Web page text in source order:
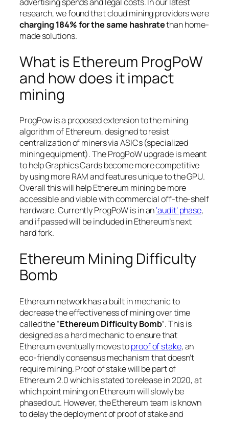
research, we found that cloud mining providers were
charging 184% for the same hashratethan home-
made solutions.
What is Ethereum ProgPoW
and how does it impact
mining
ProgPow is a proposed extension to the mining
algorithm of Ethereum, designed to resist
centralization of miners via ASICs (specialized
mining equipment). The ProgPoW upgrade is meant
to help Graphics Cards become more competitive
by using more RAM and features unique to the GPU.
Overall this will help Ethereum mining be more
accessible and viable with commercial off-the-shelf
hardware. Currently ProgPoW is in an‘audit’ phase,
and if passed will be included in Ethereum’s next
hard fork.
Ethereum Mining Difficulty
Bomb
Ethereum network has a built in mechanic to
decrease the effectiveness of mining over time
called the “Ethereum Difficulty Bomb“. This is
designed as a hard mechanic to ensure that
Ethereum eventually moves toproof of stake, an
eco-friendly consensus mechanism that doesn’t
require mining. Proof of stake will be part of
Ethereum 2.0 which is stated to release in 2020, at
which point mining on Ethereum will slowly be
phased out. However, the Ethereum team is known
to delay the deployment of proof of stake and